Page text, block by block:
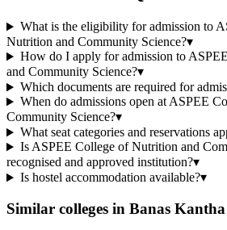
What is the eligibility for admission to
Nutrition and Community Science?▾
How do I apply for admission to
and Community Science?▾
Which documents are required for
When do admissions open at ASPEE
Community Science?▾
What seat categories and reservations
Is ASPEE College of Nutrition and
recognised and approved institution?▾
Is hostel accommodation available?▾
Similar colleges in Banas Kantha